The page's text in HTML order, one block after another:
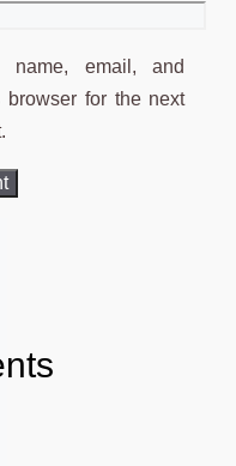
name, email, and
for the next
Table of Content